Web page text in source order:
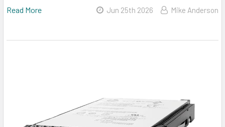
Read More
Jun 25th 2026 Mike Anderson